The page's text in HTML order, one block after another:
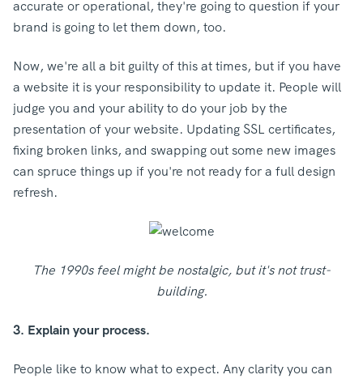
accurate or operational, they're going to question if your
brand is going to let them down, too.
Now, we're all a bit guilty of this at times, but if you have
a website it is your responsibility to update it. People will
judge you and your ability to do your job by the
presentation of your website. Updating SSL certificates,
fixing broken links, and swapping out some new images
can spruce things up if you're not ready for a full design
refresh.
The 1990s feel might be nostalgic, but it's not trust-
building.
3. Explain your process.
People like to know what to expect. Any clarity you can